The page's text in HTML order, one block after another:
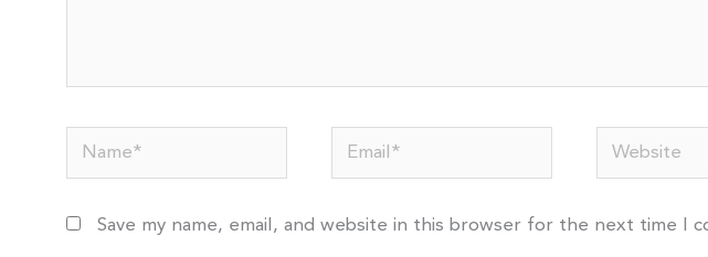
Name* Email* Website
Save my name, email, and website in this browser for the next time I